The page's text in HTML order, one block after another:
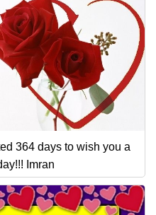
364 days to wish you a
Imran